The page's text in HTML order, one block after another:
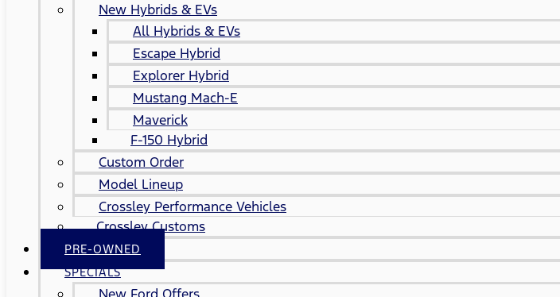
New Hybrids & EVs
All Hybrids & EVs
Escape Hybrid
Explorer Hybrid
Mustang Mach-E
Maverick
F-150 Hybrid
Custom Order
Model Lineup
Crossley Performance Vehicles
Crossley Customs
PRE-OWNED
SPECIALS